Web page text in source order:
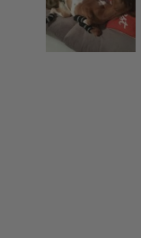
Handbags
Saddle Pads